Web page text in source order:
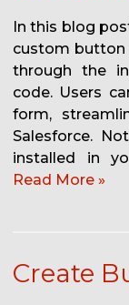
In this blog
custom button
through the
code. Users
form,
Salesforce.
installed in
Read More »
Create